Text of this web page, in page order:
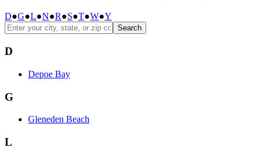
D●G●L●N●R●S●T●W●Y
Search
D
Depoe Bay
G
Gleneden Beach
L